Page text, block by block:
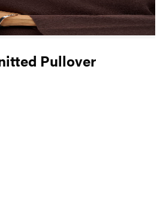
Pullover